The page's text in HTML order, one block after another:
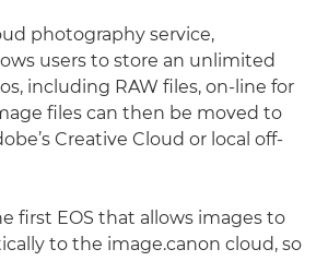
photography service,
users to store an unlimited
including RAW files, on-line for
files can then be moved to
Creative Cloud or local off-
first EOS that allows images to
to the image.canon cloud, so